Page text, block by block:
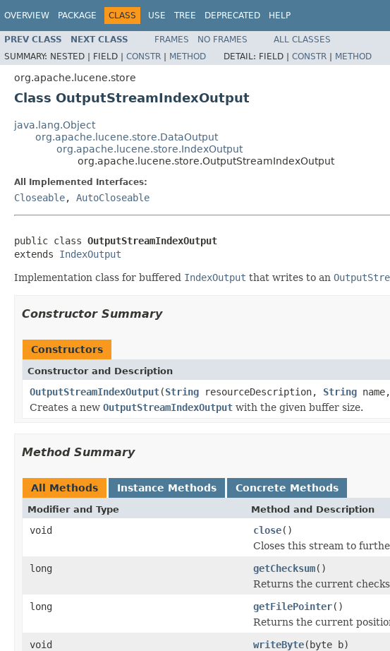
OVERVIEW PACKAGE CLASS USE TREE DEPRECATED HELP
PREV CLASS NEXT CLASS FRAMES NO FRAMES
ALL CLASSES
SUMMARY: NESTED | FIELD | CONSTR | METHOD DETAIL: FIELD | CONSTR | METHOD
org.apache.lucene.store
Class OutputStreamIndexOutput
java.lang.Object
org.apache.lucene.store.DataOutput
org.apache.lucene.store.IndexOutput
org.apache.lucene.store.OutputStreamIndexOutput
All Implemented Interfaces:
Closeable, AutoCloseable
public class OutputStreamIndexOutput
extends IndexOutput
Implementation class for buffered IndexOutput that writes to an
Constructor Summary
Constructors
Constructor and Description
OutputStreamIndexOutput(String resourceDescription, String name,
Creates a new OutputStreamIndexOutput with the given buffer size.
Method Summary
All Methods Instance Methods Concrete Methods
Modifier and Type Method and Description
void close()
Closes this stream to
long
getChecksum()
Returns the current
long
getFilePointer()
Returns the current
void
writeByte(byte b)